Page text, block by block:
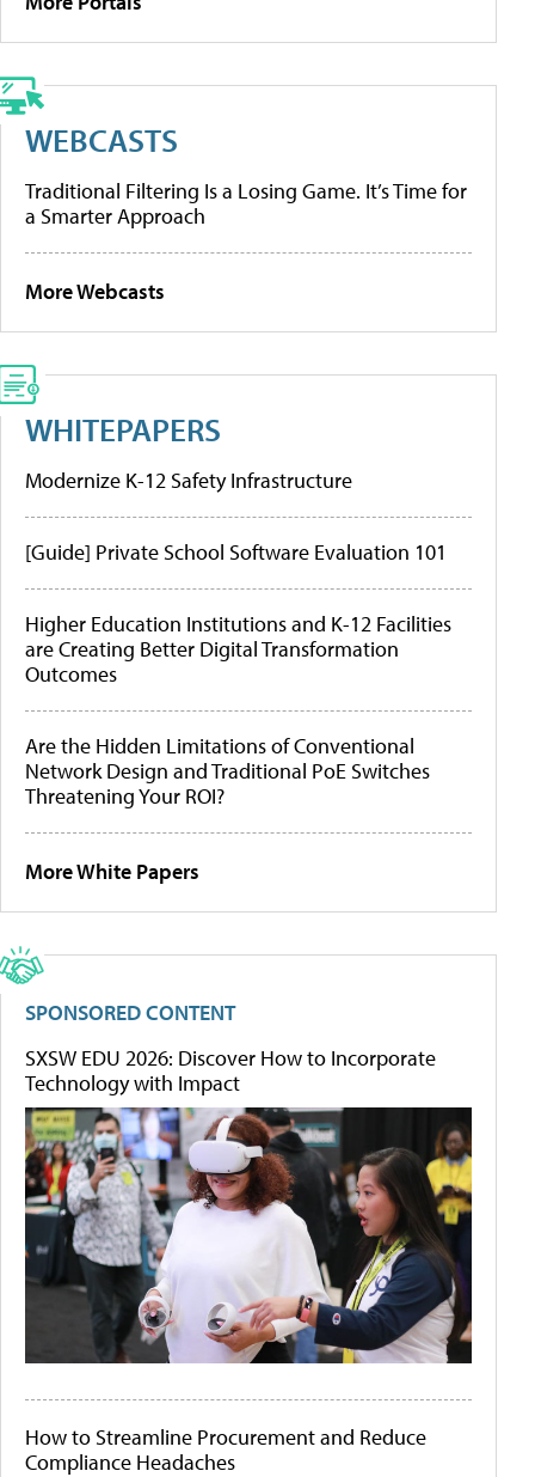
WEBCASTS
Traditional Filtering Is a Losing Game. It’s Time for
a Smarter Approach
More Webcasts
WHITEPAPERS
Modernize K-12 Safety Infrastructure
[Guide] Private School Software Evaluation 101
Higher Education Institutions and K-12 Facilities
are Creating Better Digital Transformation
Outcomes
Are the Hidden Limitations of Conventional
Network Design and Traditional PoE Switches
Threatening Your ROI?
More White Papers
SPONSORED CONTENT
SXSW EDU 2026: Discover How to Incorporate
Technology with Impact
How to Streamline Procurement and Reduce
Compliance Headaches